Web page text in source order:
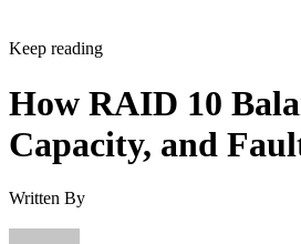
Keep reading
How RAID 10
Capacity, and
Written By